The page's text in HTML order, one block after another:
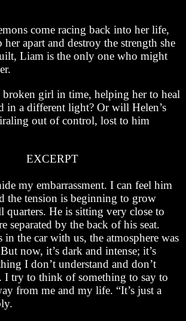
come racing back into her life,
apart and destroy the strength she
Liam is the only one who might
broken girl in time, helping her to heal
in a different light? Or will Helen’s
out of control, lost to him
EXCERPT
my embarrassment. I can feel him
the tension is beginning to grow
quarters. He is sitting very close to
separated by the back of his seat.
in the car with us, the atmosphere was
now, it’s dark and intense; it’s
I don’t understand and don’t
I try to think of something to say to
from me and my life. “It’s just a